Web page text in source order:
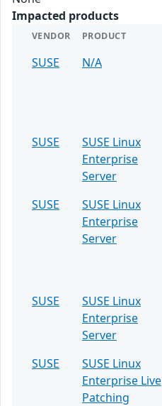
Impacted products
VENDOR PRODUCT
SUSE N/A
SUSE
SUSE Linux
Enterprise
Server
SUSE
SUSE Linux
Enterprise
Server
SUSE
SUSE Linux
Enterprise
Server
SUSE
SUSE Linux
Enterprise Live
Patching